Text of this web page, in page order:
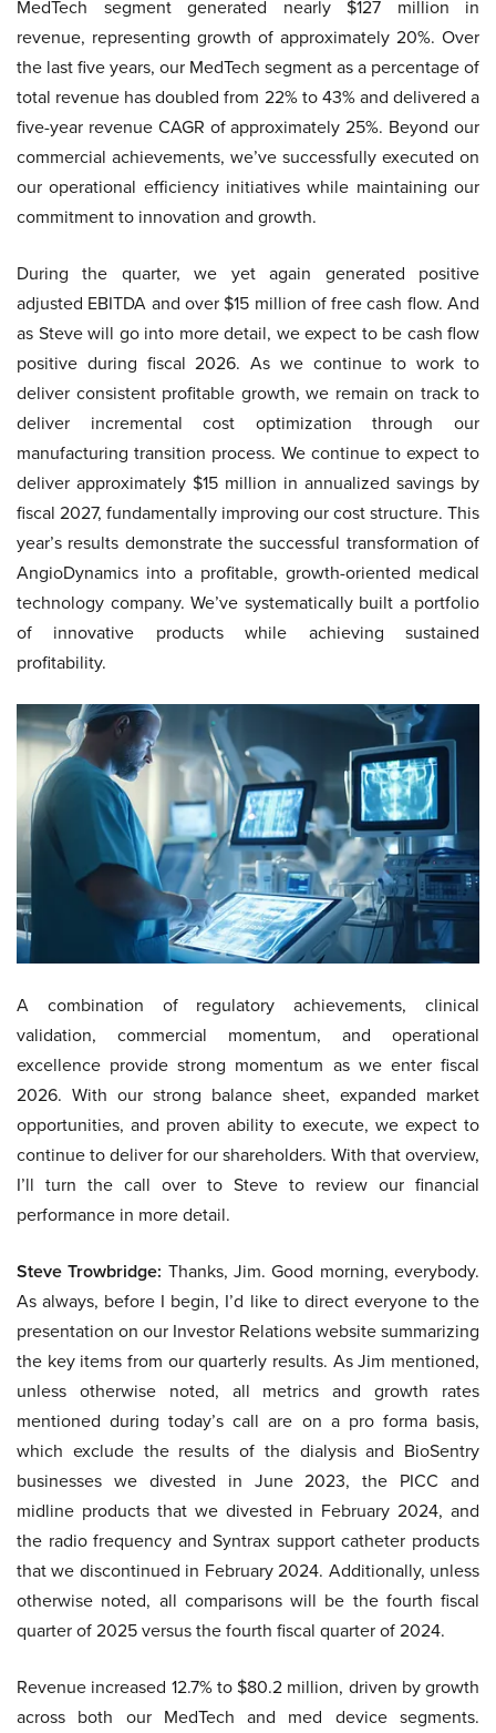
MedTech segment generated nearly $127 million in
revenue, representing growth of approximately 20%. Over
the last five years, our MedTech segment as a percentage of
total revenue has doubled from 22% to 43% and delivered a
five-year revenue CAGR of approximately 25%. Beyond our
commercial achievements, we’ve successfully executed on
our operational efficiency initiatives while maintaining our
commitment to innovation and growth.
During the quarter, we yet again generated positive
adjusted EBITDA and over $15 million of free cash flow. And
as Steve will go into more detail, we expect to be cash flow
positive during fiscal 2026. As we continue to work to
deliver consistent profitable growth, we remain on track to
deliver incremental cost optimization through our
manufacturing transition process. We continue to expect to
deliver approximately $15 million in annualized savings by
fiscal 2027, fundamentally improving our cost structure. This
year’s results demonstrate the successful transformation of
AngioDynamics into a profitable, growth-oriented medical
technology company. We’ve systematically built a portfolio
of innovative products while achieving sustained
profitability.
A combination of regulatory achievements, clinical
validation, commercial momentum, and operational
excellence provide strong momentum as we enter fiscal
2026. With our strong balance sheet, expanded market
opportunities, and proven ability to execute, we expect to
continue to deliver for our shareholders. With that overview,
I’ll turn the call over to Steve to review our financial
performance in more detail.
Steve Trowbridge: Thanks, Jim. Good morning, everybody.
As always, before I begin, I’d like to direct everyone to the
presentation on our Investor Relations website summarizing
the key items from our quarterly results. As Jim mentioned,
unless otherwise noted, all metrics and growth rates
mentioned during today’s call are on a pro forma basis,
which exclude the results of the dialysis and BioSentry
businesses we divested in June 2023, the PICC and
midline products that we divested in February 2024, and
the radio frequency and Syntrax support catheter products
that we discontinued in February 2024. Additionally, unless
otherwise noted, all comparisons will be the fourth fiscal
quarter of 2025 versus the fourth fiscal quarter of 2024.
Revenue increased 12.7% to $80.2 million, driven by growth
across both our MedTech and med device segments.